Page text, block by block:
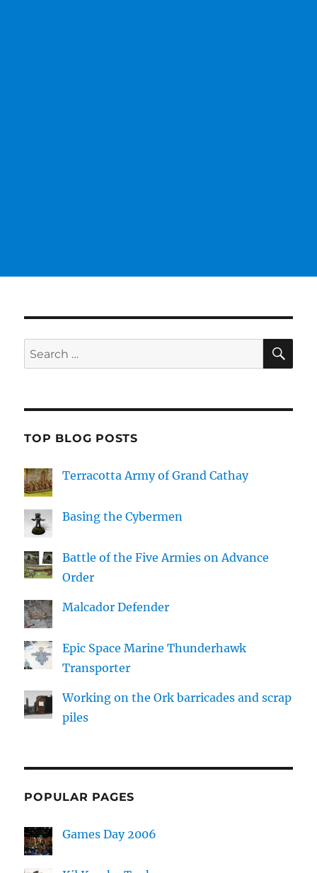
Search
for:
TOP BLOG POSTS
Terracotta Army of Grand Cathay
Basing the Cybermen
Battle of the Five Armies on Advance
Order
Malcador Defender
Epic Space Marine Thunderhawk
Transporter
Working on the Ork barricades and scrap
piles
POPULAR PAGES
Games Day 2006